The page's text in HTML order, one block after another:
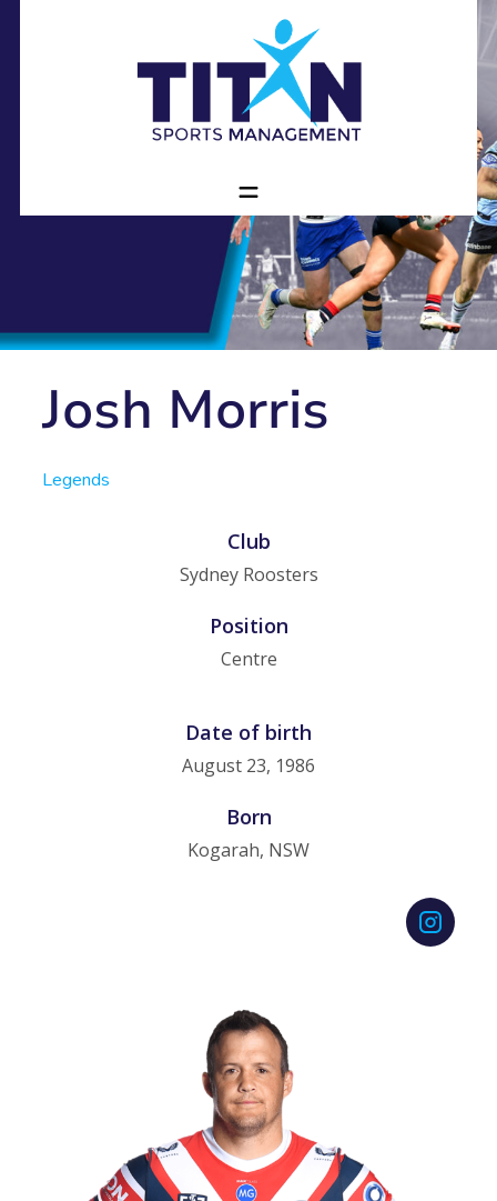
Josh Morris
Legends
Club
Sydney Roosters
Position
Centre
Date of birth
August 23, 1986
Born
Kogarah, NSW